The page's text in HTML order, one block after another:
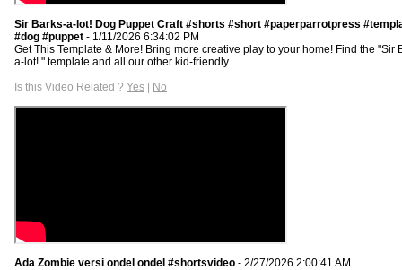
Sir Barks-a-lot! Dog Puppet Craft #shorts #short #paperparrotpress
#dog #puppet - 1/11/2026 6:34:02 PM
Get This Template & More! Bring more creative play to your home! Find the "Sir
a-lot! " template and all our other kid-friendly ...
Is this Video Related ? Yes | No
Ada Zombie versi ondel ondel #shortsvideo - 2/27/2026 2:00:41 AM